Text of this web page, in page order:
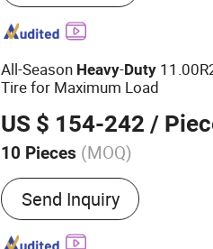
All-Season Heavy-Duty
Tire for Maximum Load
US $ 154-242 /
10 Pieces (MOQ)
Main Products:Tire, Tyre,
Truck Tyre
Send Inquiry